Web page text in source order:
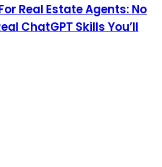
Real Estate Agents: No
ChatGPT Skills You’ll